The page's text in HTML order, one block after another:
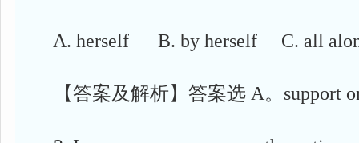
A. herself B. by herself C. all
【答案及解析】答案选 A。support